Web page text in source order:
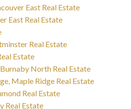
East Real Estate
East Real Estate
Real Estate
Estate
North Real Estate
Maple Ridge Real Estate
Real Estate
Real Estate